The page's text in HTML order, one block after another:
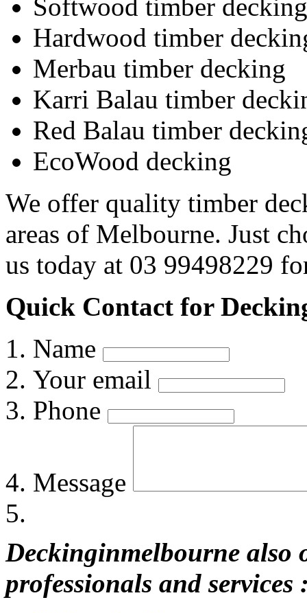
Softwood timber decking
Hardwood timber
Merbau timber decking
Karri Balau timber
Red Balau timber
EcoWood decking
We offer quality timber
areas of Melbourne. Just
us today at 03 99498229
Quick Contact for
Name
Your email
Phone
Message
Deckinginmelbourne also
professionals and services